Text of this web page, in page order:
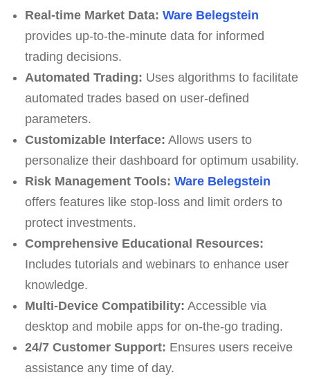
Real-time Market Data: Ware Belegstein
provides up-to-the-minute data for informed
trading decisions.
Automated Trading: Uses algorithms to facilitate
automated trades based on user-defined
parameters.
Customizable Interface: Allows users to
personalize their dashboard for optimum usability.
Risk Management Tools: Ware Belegstein
offers features like stop-loss and limit orders to
protect investments.
Comprehensive Educational Resources:
Includes tutorials and webinars to enhance user
knowledge.
Multi-Device Compatibility: Accessible via
desktop and mobile apps for on-the-go trading.
24/7 Customer Support: Ensures users receive
assistance any time of day.